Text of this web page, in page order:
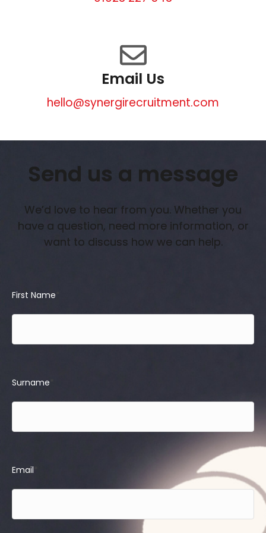
Email Us
hello@synergirecruitment.com
Send us a message
We’d love to hear from you. Whether you
have a question, need more information, or
want to discuss how we can help.
First Name
Surname
Email